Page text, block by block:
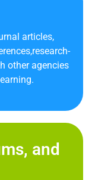
articles,
other agencies
and